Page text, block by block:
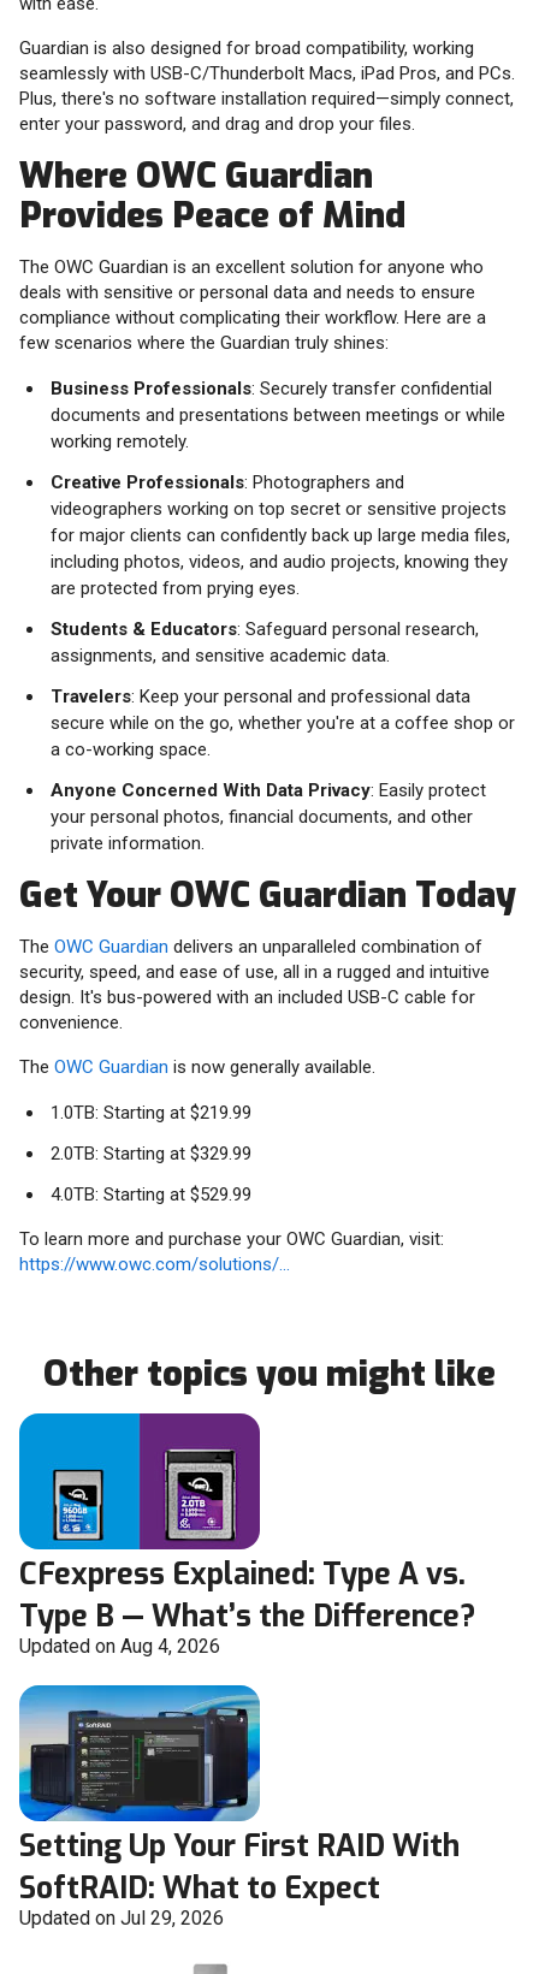
Guardian is also designed for broad compatibility, working
seamlessly with USB-C/Thunderbolt Macs, iPad Pros, and PCs.
Plus, there's no software installation required—simply connect,
enter your password, and drag and drop your files.
Where OWC Guardian
Provides Peace of Mind
The OWC Guardian is an excellent solution for anyone who
deals with sensitive or personal data and needs to ensure
compliance without complicating their workflow. Here are a
few scenarios where the Guardian truly shines:
Business Professionals: Securely transfer confidential
documents and presentations between meetings or while
working remotely.
Creative Professionals: Photographers and
videographers working on top secret or sensitive projects
for major clients can confidently back up large media files,
including photos, videos, and audio projects, knowing they
are protected from prying eyes.
Students & Educators: Safeguard personal research,
assignments, and sensitive academic data.
Travelers: Keep your personal and professional data
secure while on the go, whether you're at a coffee shop or
a co-working space.
Anyone Concerned With Data Privacy: Easily protect
your personal photos, financial documents, and other
private information.
Get Your OWC Guardian Today
The OWC Guardian delivers an unparalleled combination of
security, speed, and ease of use, all in a rugged and intuitive
design. It's bus-powered with an included USB-C cable for
convenience.
The OWC Guardian is now generally available.
1.0TB: Starting at $219.99
2.0TB: Starting at $329.99
4.0TB: Starting at $529.99
To learn more and purchase your OWC Guardian, visit:
https://www.owc.com/solutions/...
Other topics you might like
CFexpress Explained: Type A vs.
Type B — What’s the Difference?
Updated on Aug 4, 2026
Setting Up Your First RAID With
SoftRAID: What to Expect
Updated on Jul 29, 2026